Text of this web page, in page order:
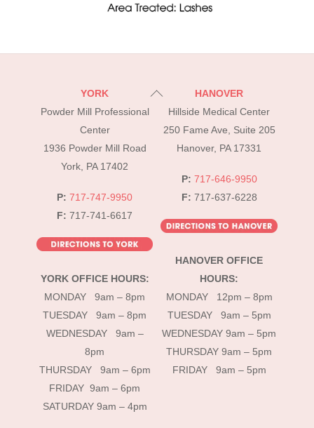
Back
Top
YORK
Powder Mill Professional
Center
1936 Powder Mill Road
York, PA 17402
P: 717-747-9950
F: 717-741-6617
YORK OFFICE HOURS:
MONDAY 9am – 8pm
TUESDAY 9am – 8pm
WEDNESDAY 9am –
8pm
THURSDAY 9am – 6pm
FRIDAY 9am – 6pm
SATURDAY 9am – 4pm
HANOVER
Hillside Medical Center
250 Fame Ave, Suite 205
Hanover, PA 17331
P: 717-646-9950
F: 717-637-6228
HANOVER OFFICE
HOURS:
MONDAY 12pm – 8pm
TUESDAY 9am – 5pm
WEDNESDAY 9am – 5pm
THURSDAY 9am – 5pm
FRIDAY 9am – 5pm